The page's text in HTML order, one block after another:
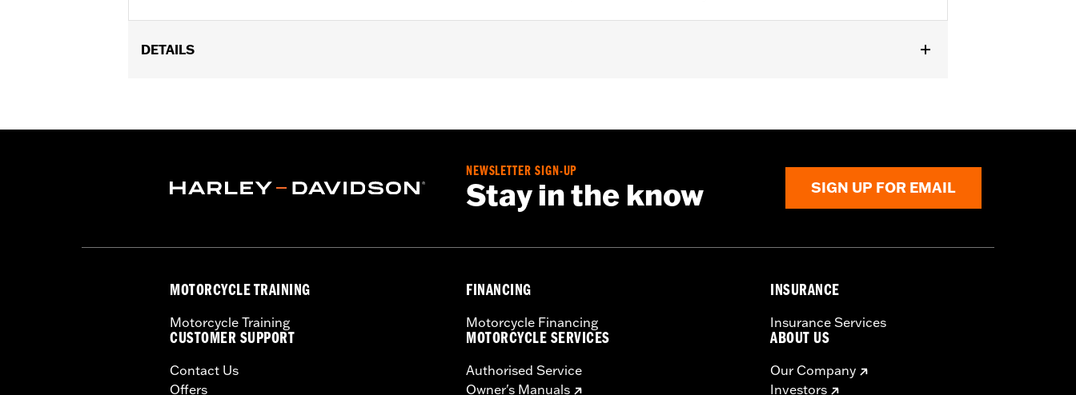
DETAILS
Sold In Units:Each
www.h-d.com/warrantyfor full details
NEWSLETTER SIGN-UP
Stay in the know SIGN UP FOR EMAIL
MOTORCYCLE TRAINING
Motorcycle Training
CUSTOMER SUPPORT
Contact Us
Offers
FINANCING
Motorcycle Financing
MOTORCYCLE SERVICES
Authorised Service
Owner's Manuals
INSURANCE
Insurance Services
ABOUT US
Our Company
Investors